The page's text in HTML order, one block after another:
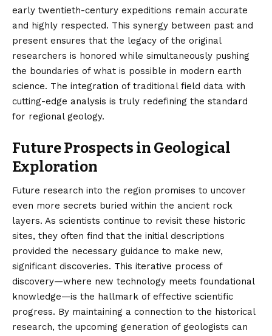
early twentieth-century expeditions remain accurate
and highly respected. This synergy between past and
present ensures that the legacy of the original
researchers is honored while simultaneously pushing
the boundaries of what is possible in modern earth
science. The integration of traditional field data with
cutting-edge analysis is truly redefining the standard
for regional geology.
Future Prospects in Geological
Exploration
Future research into the region promises to uncover
even more secrets buried within the ancient rock
layers. As scientists continue to revisit these historic
sites, they often find that the initial descriptions
provided the necessary guidance to make new,
significant discoveries. This iterative process of
discovery—where new technology meets foundational
knowledge—is the hallmark of effective scientific
progress. By maintaining a connection to the historical
research, the upcoming generation of geologists can